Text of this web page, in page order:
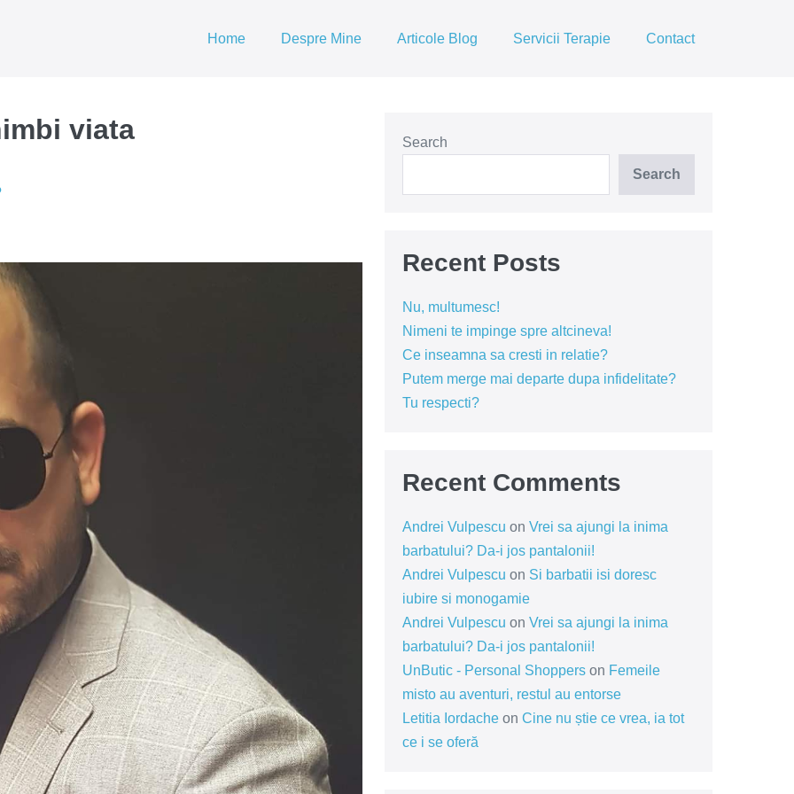
Home Despre Mine Articole Blog Servicii Terapie Contact
viata Search
Search
Recent Posts
Nu, multumesc!
Nimeni te impinge spre altcineva!
Ce inseamna sa cresti in relatie?
Putem merge mai departe dupa infidelitate?
Tu respecti?
Recent Comments
Andrei Vulpescu on Vrei sa ajungi la inima
barbatului? Da-i jos pantalonii!
Andrei Vulpescu on Si barbatii isi doresc
iubire si monogamie
Andrei Vulpescu on Vrei sa ajungi la inima
barbatului? Da-i jos pantalonii!
UnButic - Personal Shopperson Femeile
misto au aventuri, restul au entorse
Letitia Iordacheon Cine nu știe ce vrea, ia tot
ce i se oferă